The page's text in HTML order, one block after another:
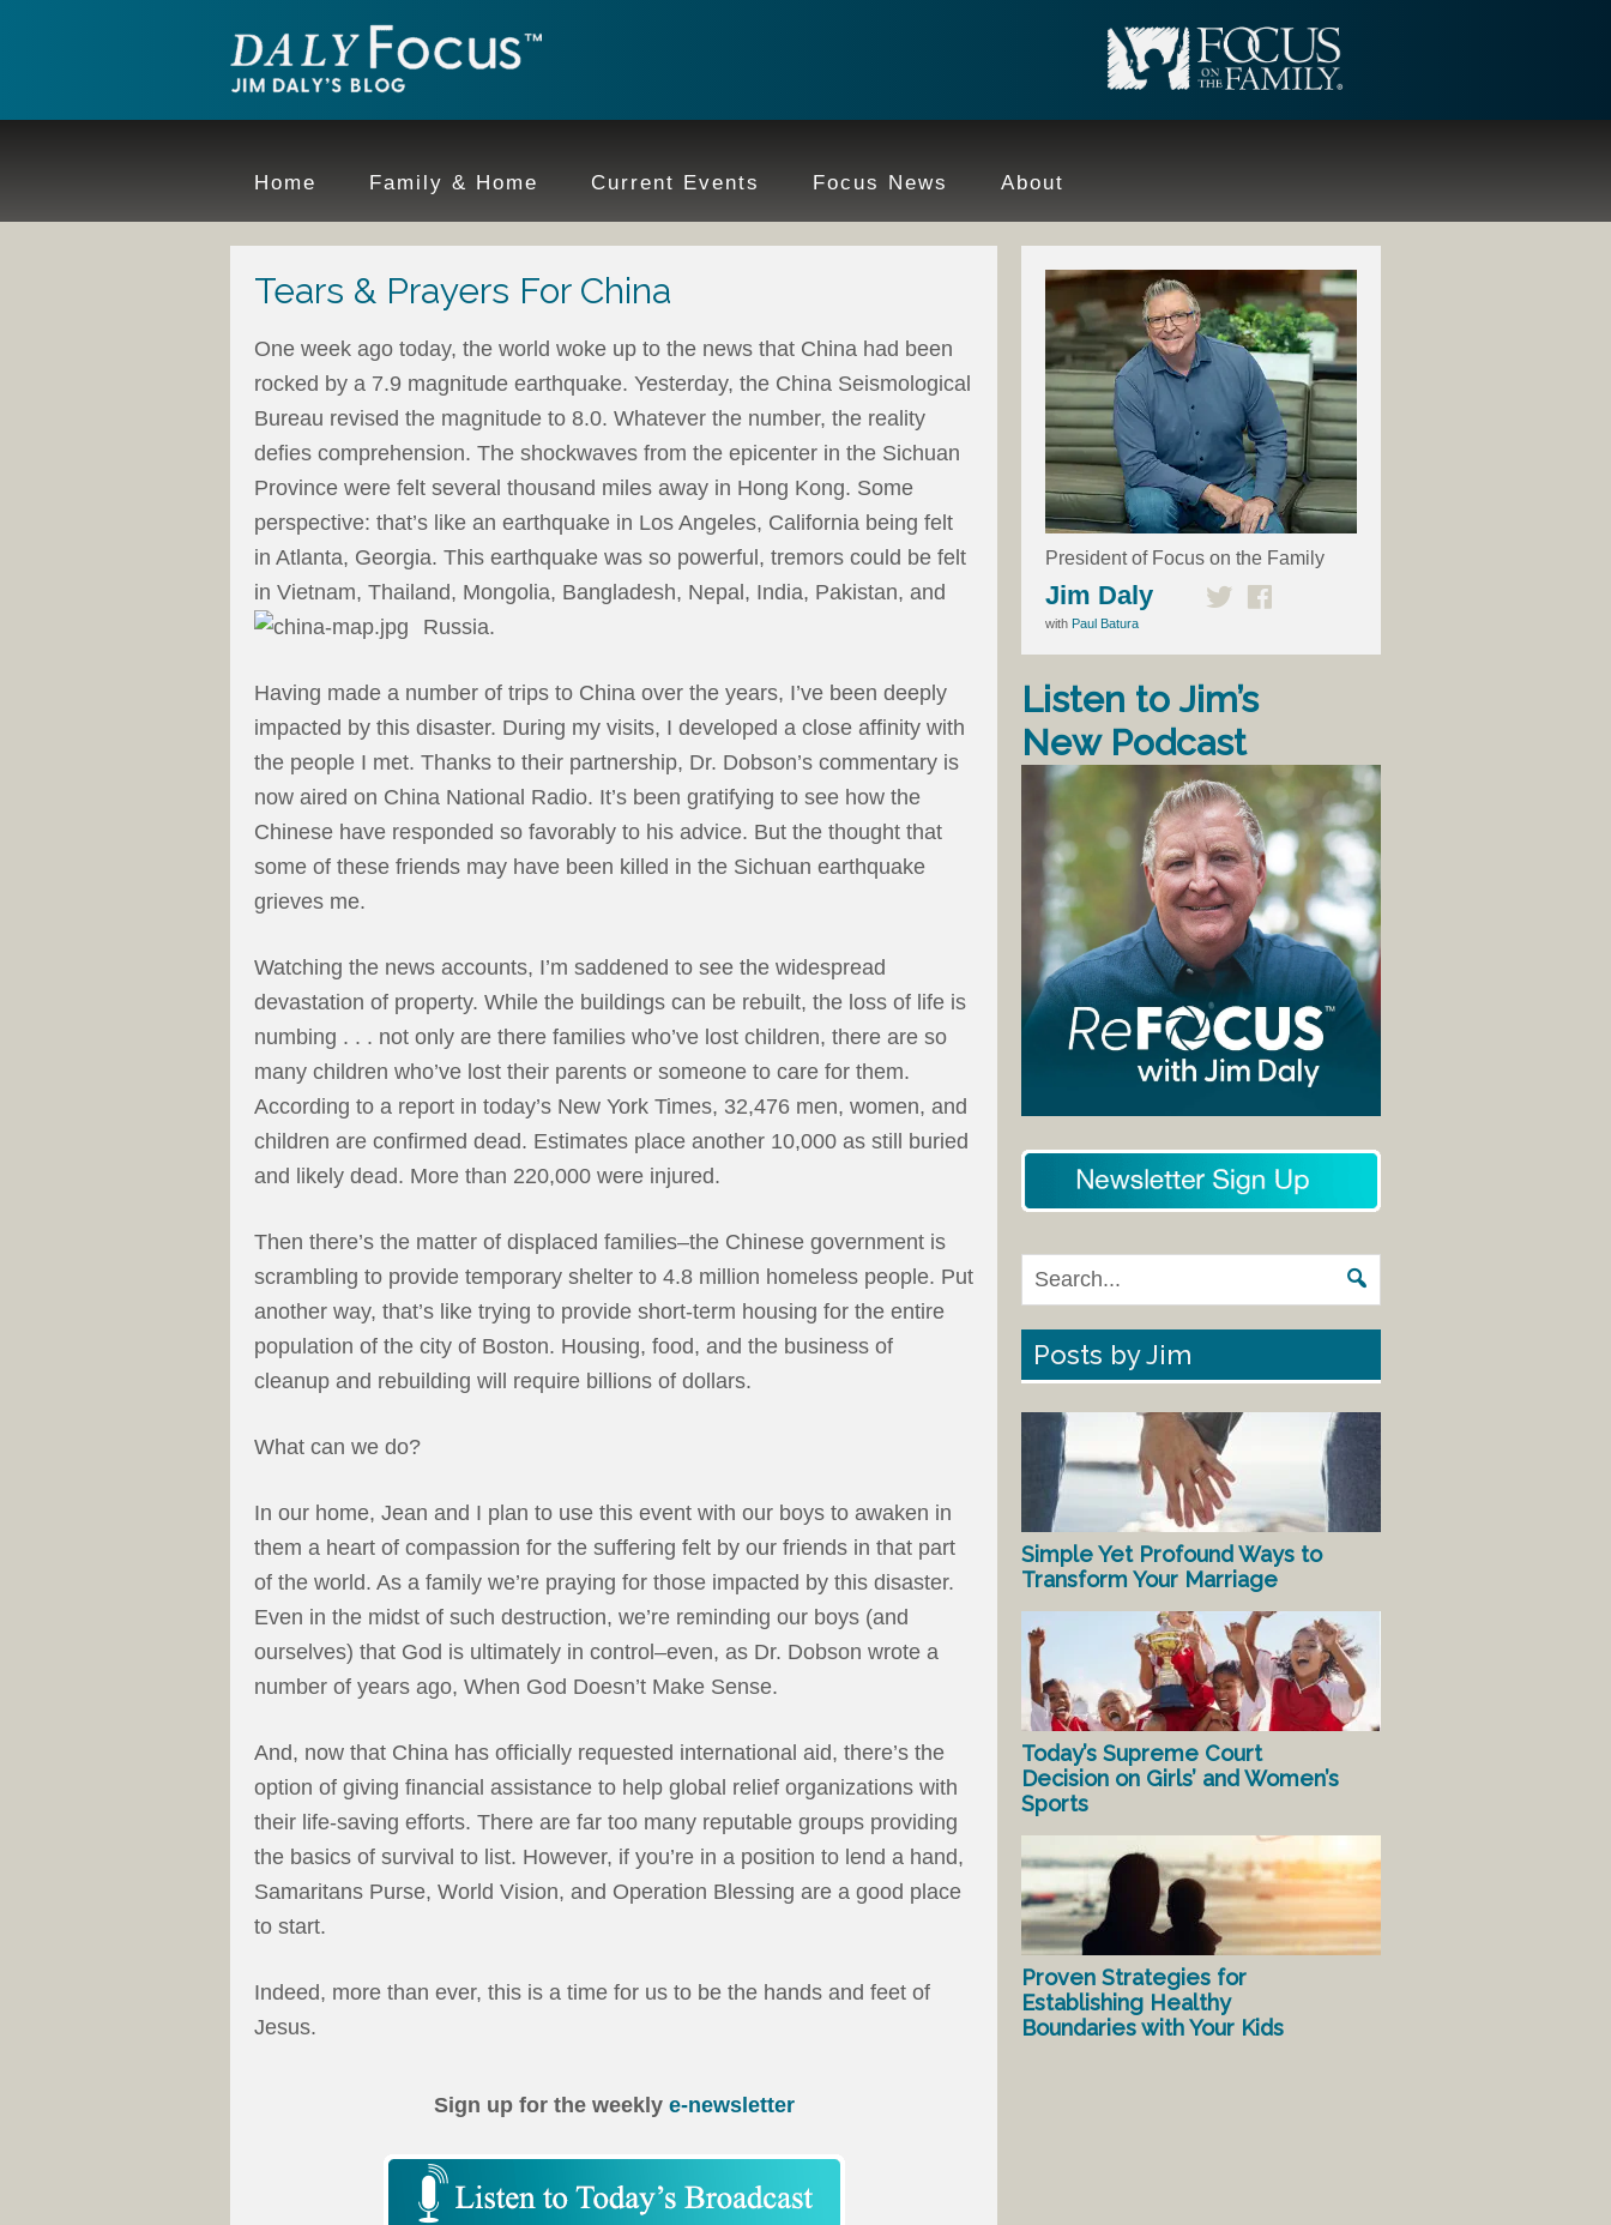
Home Family & Home Current Events Focus News About
Tears & Prayers For China
One week ago today, the world woke up to the news that China had been
rocked by a 7.9 magnitude earthquake. Yesterday, the China Seismological
Bureau revised the magnitude to 8.0. Whatever the number, the reality
defies comprehension. The shockwaves from the epicenter in the Sichuan
Province were felt several thousand miles away in Hong Kong. Some
perspective: that’s like an earthquake in Los Angeles, California being felt
in Atlanta, Georgia. This earthquake was so powerful, tremors could be felt
in Vietnam, Thailand, Mongolia, Bangladesh, Nepal, India, Pakistan, and
Russia.
Having made a number of trips to China over the years, I’ve been deeply
impacted by this disaster. During my visits, I developed a close affinity with
the people I met. Thanks to their partnership, Dr. Dobson’s commentary is
now aired on China National Radio. It’s been gratifying to see how the
Chinese have responded so favorably to his advice. But the thought that
some of these friends may have been killed in the Sichuan earthquake
grieves me.
Watching the news accounts, I’m saddened to see the widespread
devastation of property. While the buildings can be rebuilt, the loss of life is
numbing . . . not only are there families who’ve lost children, there are so
many children who’ve lost their parents or someone to care for them.
According to a report in today’s New York Times, 32,476 men, women, and
children are confirmed dead. Estimates place another 10,000 as still buried
and likely dead. More than 220,000 were injured.
Then there’s the matter of displaced families–the Chinese government is
scrambling to provide temporary shelter to 4.8 million homeless people. Put
another way, that’s like trying to provide short-term housing for the entire
population of the city of Boston. Housing, food, and the business of
cleanup and rebuilding will require billions of dollars.
What can we do?
In our home, Jean and I plan to use this event with our boys to awaken in
them a heart of compassion for the suffering felt by our friends in that part
of the world. As a family we’re praying for those impacted by this disaster.
Even in the midst of such destruction, we’re reminding our boys (and
ourselves) that God is ultimately in control–even, as Dr. Dobson wrote a
number of years ago, When God Doesn’t Make Sense.
And, now that China has officially requested international aid, there’s the
option of giving financial assistance to help global relief organizations with
their life-saving efforts. There are far too many reputable groups providing
the basics of survival to list. However, if you’re in a position to lend a hand,
Samaritans Purse, World Vision, and Operation Blessing are a good place
to start.
Indeed, more than ever, this is a time for us to be the hands and feet of
Jesus.
Sign up for the weekly e-newsletter
President of Focus on the Family
Jim Daly
with Paul Batura
Listen to Jim’s
New Podcast
Posts by Jim
Simple Yet Profound Ways to
Transform Your Marriage
Today’s Supreme Court
Decision on Girls’ and Women’s
Sports
Proven Strategies for
Establishing Healthy
Boundaries with Your Kids